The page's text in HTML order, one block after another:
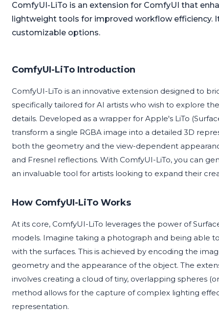
ComfyUI-LiTo is an extension for ComfyUI that
lightweight tools for improved workflow efficiency.
customizable options.
ComfyUI-LiTo Introduction
ComfyUI-LiTo is an innovative extension designed to
specifically tailored for AI artists who wish to explore
details. Developed as a wrapper for Apple's LiTo
transform a single RGBA image into a detailed 3D
both the geometry and the view-dependent
and Fresnel reflections. With ComfyUI-LiTo, you can
an invaluable tool for artists looking to expand their
How ComfyUI-LiTo Works
At its core, ComfyUI-LiTo leverages the power of
models. Imagine taking a photograph and being able
with the surfaces. This is achieved by encoding the
geometry and the appearance of the object. The
involves creating a cloud of tiny, overlapping spheres
method allows for the capture of complex lighting
representation.